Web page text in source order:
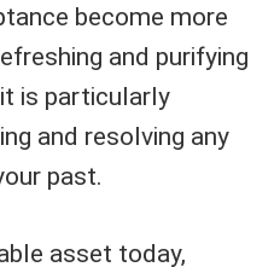
become more
and purifying
is particularly
and resolving any
past.
asset today,